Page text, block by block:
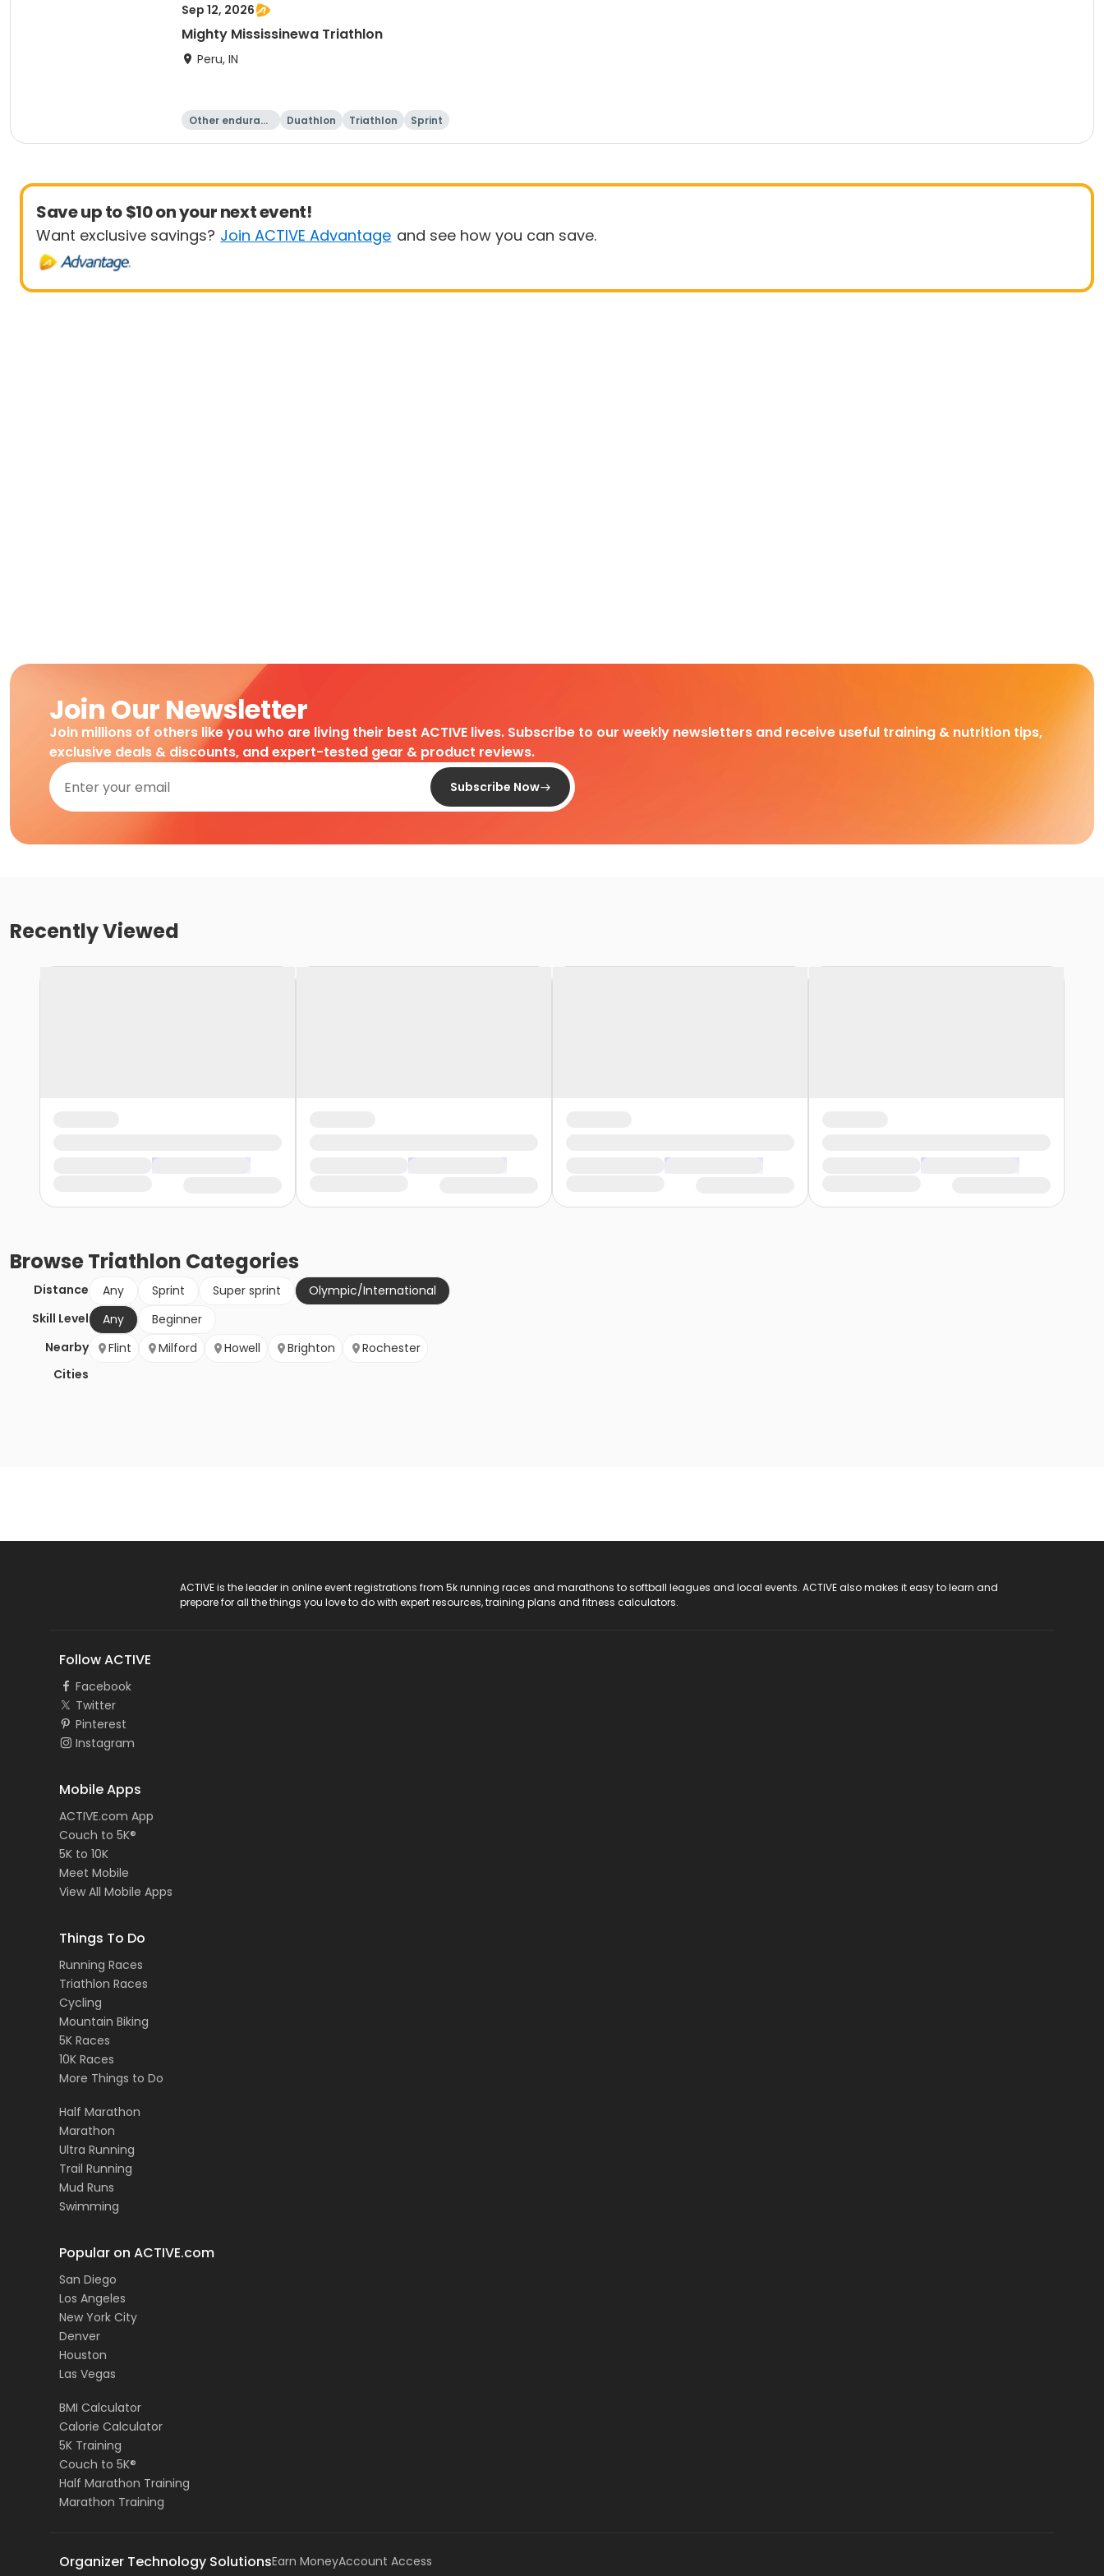
Sep 12, 2026
Mighty Mississinewa Triathlon
Peru, IN
Other enduranc
Duathlon Triathlon Sprint
Save up to $10 on your next event!
Want exclusive savings? Join ACTIVE Advantage and see how you can save.
Join Our Newsletter
Join millions of others like you who are living their best ACTIVE lives. Subscribe to our weekly newsletters and receive useful training & nutrition tips,
exclusive deals & discounts, and expert-tested gear & product reviews.
Subscribe Now
Recently Viewed
BrowseTriathlon Categories
Distance Any Sprint Super sprint
Olympic/International
Skill Level
Any
Beginner
Nearby
Cities
Flint Milford Howell Brighton Rochester
ACTIVE is the leader in online event registrations from 5k running races and marathons to softball leagues and local events. ACTIVE also makes it easy to learn and
prepare for all the things you love to do with expert resources, training plans and fitness calculators.
Follow ACTIVE
Facebook
Twitter
Pinterest
Instagram
Mobile Apps
ACTIVE.com App
Couch to 5K®
5K to 10K
Meet Mobile
View All Mobile Apps
Things To Do
Running Races
Triathlon Races
Cycling
Mountain Biking
5K Races
10K Races
More Things to Do
Half Marathon
Marathon
Ultra Running
Trail Running
Mud Runs
Swimming
Popular on ACTIVE.com
San Diego
Los Angeles
New York City
Denver
Houston
Las Vegas
BMI Calculator
Calorie Calculator
5K Training
Couch to 5K®
Half Marathon Training
Marathon Training
Organizer Technology SolutionsEarn MoneyAccount Access